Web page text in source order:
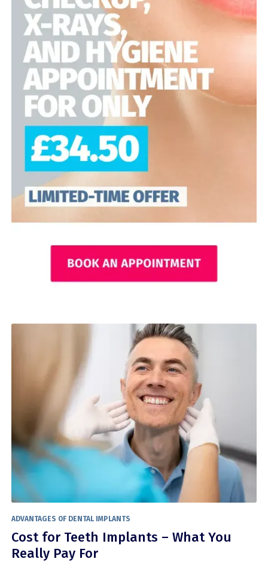
ADVANTAGES OF DENTAL IMPLANTS
Cost for Teeth Implants – What You
Really Pay For